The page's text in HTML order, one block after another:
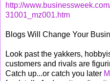
http://
31001_mz001.htm
Blogs Will Change Your
Look past the yakkers,
customers and rivals are
Catch up...or catch you later